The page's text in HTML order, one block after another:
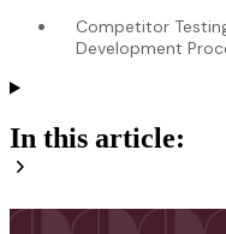
Competitor
Development
In this article: